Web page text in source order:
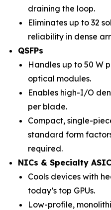
draining the loop.
Eliminates up to 32
reliability in dense
QSFPs
Handles up to 50 W
optical modules.
Enables high-I/O
per blade.
Compact, single-
standard form
required.
NICs & Specialty
Cools devices with
today’s top GPUs.
Low-profile,